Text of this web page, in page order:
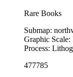
Rare Books
Submap: northwest Texas.
Graphic Scale: Miles. Projection:
Process:
477785